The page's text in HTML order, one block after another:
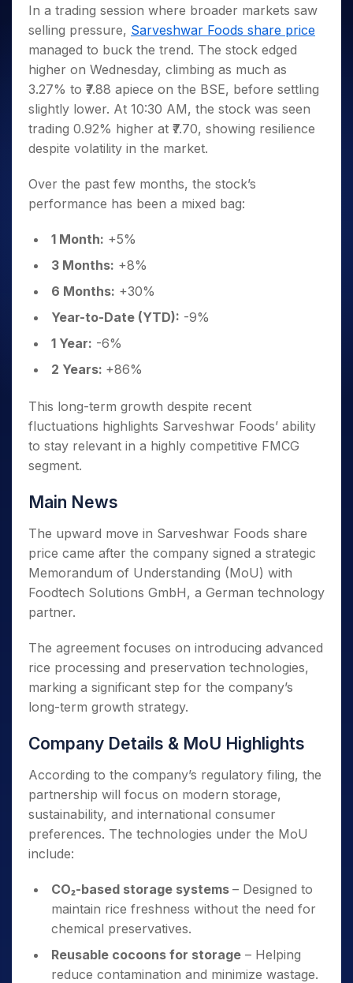
Small
Caps for
3 Months
Stocks to
Buy for 6
Months
Bluechips
to Buy
for a
Year
Mid-
Small
Caps for
Stocks
for Long
Trade
Intraday
for 5
Days
for a
Year
Stocks
for
Long
Term
Stocks for Long Term
ETF
Tactical ETF Bets
Futures
Stocks to Trade for 5 Days
Index Futures to Trade Intraday
Index Options to Buy Today
Index Options to Buy for 5 Days
Trading View Charting
MTF
StockPlus
StockSIP
Trade API
Indices
Sectors
Samco Stock Rating
Income Tax Calculator
Brokerage Calculator
SWP Calculator
Compound Interest Calculator
Cover Order Calculator
PPF Calculator
Explore More Calculators
Fund Transfer
DP Information
Download & Resources
Change Request Form
Stock Market Basics
Glossary
Open IPO's
Upcoming IPO's
Listed IPO's
About Us
About Samco
Why Samco
Samco in Media
Media Kit
Contact Us
Guidelines & Policies
Partners
Partners
Benefits
Register Now
Open Demat Account Login
In a trading session where broader markets saw
selling pressure, Sarveshwar Foods share price
managed to buck the trend. The stock edged
higher on Wednesday, climbing as much as
3.27% to ₹7.88 apiece on the BSE, before settling
slightly lower. At 10:30 AM, the stock was seen
trading 0.92% higher at ₹7.70, showing resilience
despite volatility in the market.
Over the past few months, the stock’s
performance has been a mixed bag:
1 Month: +5%
3 Months: +8%
6 Months: +30%
Year-to-Date (YTD): -9%
1 Year: -6%
2 Years: +86%
This long-term growth despite recent
fluctuations highlights Sarveshwar Foods’ ability
to stay relevant in a highly competitive FMCG
segment.
Main News
The upward move in Sarveshwar Foods share
price came after the company signed a strategic
Memorandum of Understanding (MoU) with
Foodtech Solutions GmbH, a German technology
partner.
The agreement focuses on introducing advanced
rice processing and preservation technologies,
marking a significant step for the company’s
long-term growth strategy.
Company Details & MoU Highlights
According to the company’s regulatory filing, the
partnership will focus on modern storage,
sustainability, and international consumer
preferences. The technologies under the MoU
include:
CO₂-based storage systems – Designed to
maintain rice freshness without the need for
chemical preservatives.
Reusable cocoons for storage – Helping
reduce contamination and minimize wastage.